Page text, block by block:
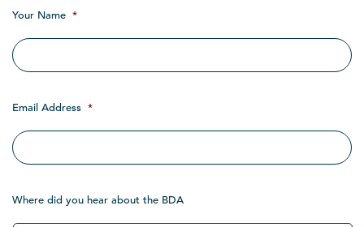
Your Name *
Email Address *
Where did you hear about the BDA